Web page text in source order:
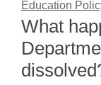
Education
What